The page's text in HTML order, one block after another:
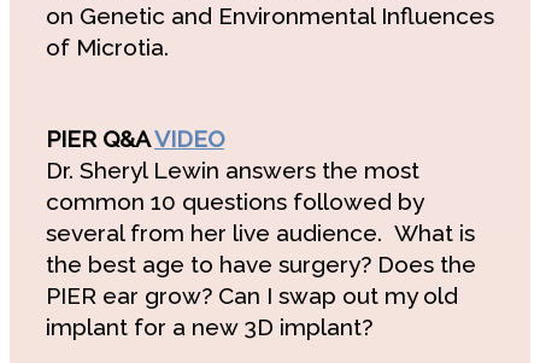
on Genetic and Environmental Influences
of Microtia.
PIER Q&AVIDEO
Dr. Sheryl Lewin answers the most
common 10 questions followed by
several from her live audience. What is
the best age to have surgery? Does the
PIER ear grow? Can I swap out my old
implant for a new 3D implant?